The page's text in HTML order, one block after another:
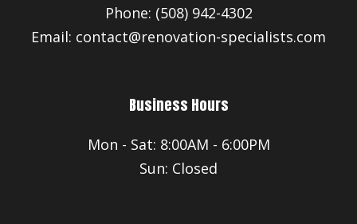
Phone: (508) 942-4302
Email: contact@renovation-specialists.com
Business Hours
Mon - Sat: 8:00AM - 6:00PM
Sun: Closed